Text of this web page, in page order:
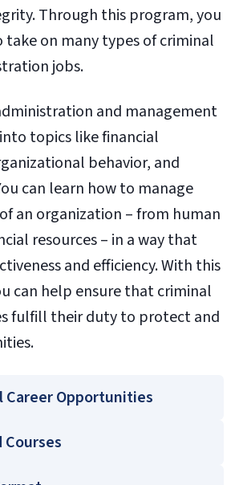
Through this program, you
take on many types of criminal
jobs.
and management
topics like financial
behavior, and
can learn how to manage
an organization – from human
resources – in a way that
and efficiency. With this
can help ensure that criminal
fulfill their duty to protect and
Career Opportunities
211 – Financial Principles